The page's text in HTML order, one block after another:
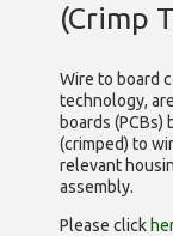
(Crimp
Wire to board
technology,
boards
(crimped) to
relevant
assembly.
Please click